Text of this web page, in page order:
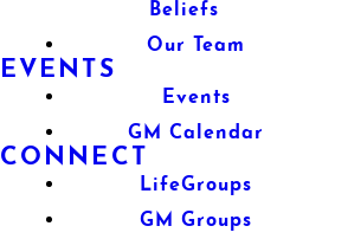
Beliefs
Our Team
EVENTS
Events
GM Calendar
CONNECT
LifeGroups
GM Groups